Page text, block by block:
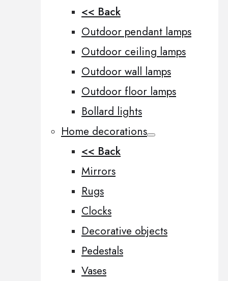
<< Back
Outdoor pendant lamps
Outdoor ceiling lamps
Outdoor wall lamps
Outdoor floor lamps
Bollard lights
Home decorations
<< Back
Mirrors
Rugs
Clocks
Decorative objects
Pedestals
Vases